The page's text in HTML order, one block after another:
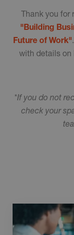
Thank you for
"Building
Future of Work"
with details on
*If you do not
check your